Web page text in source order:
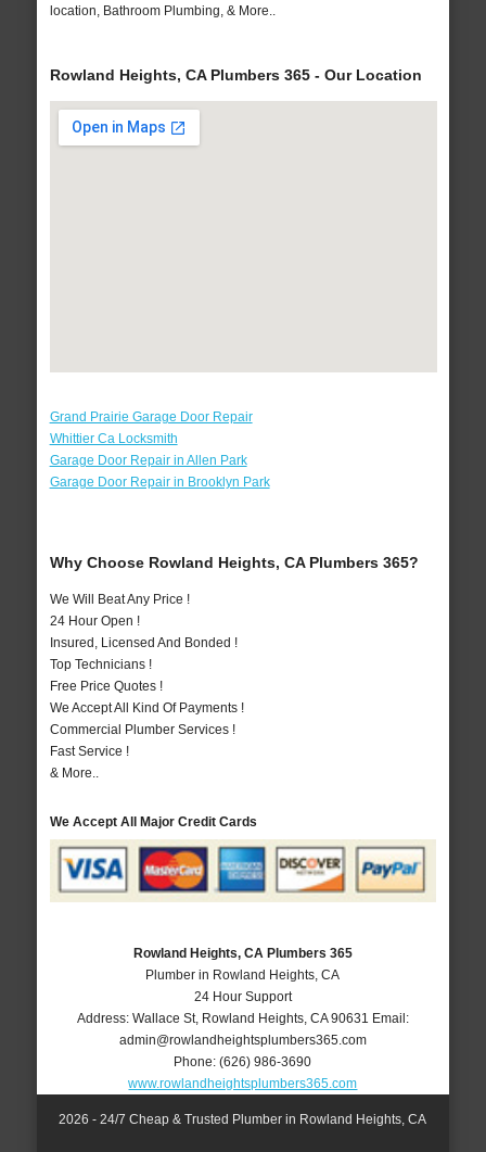
location, Bathroom Plumbing, & More..
Rowland Heights, CA Plumbers 365 - Our Location
Grand Prairie Garage Door Repair
Whittier Ca Locksmith
Garage Door Repair in Allen Park
Garage Door Repair in Brooklyn Park
Why Choose Rowland Heights, CA Plumbers 365?
We Will Beat Any Price !
24 Hour Open !
Insured, Licensed And Bonded !
Top Technicians !
Free Price Quotes !
We Accept All Kind Of Payments !
Commercial Plumber Services !
Fast Service !
& More..
We Accept All Major Credit Cards
Rowland Heights, CA Plumbers 365
Plumber in Rowland Heights, CA
24 Hour Support
Address: Wallace St, Rowland Heights, CA 90631 Email:
admin@rowlandheightsplumbers365.com
Phone:(626) 986-3690
www.rowlandheightsplumbers365.com
2026 - 24/7 Cheap & Trusted Plumber in Rowland Heights, CA